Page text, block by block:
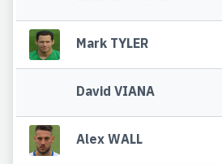
Mark TYLER
David VIANA
Alex WALL